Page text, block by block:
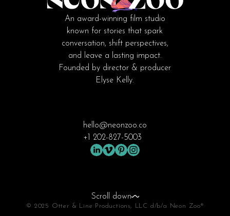
Scroll down
An award-winning film studio
known for stories that spark
conversation, shift perspectives,
and leave a lasting impact.
Founded by director & producer
Elyse Kelly.
hello@neonzoo.co
+1 202-827-5003
© 2025 Otter & Line Productions, LLC d/b/a Neon Zoo®